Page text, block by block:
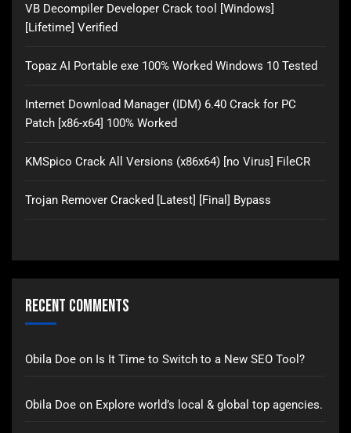
VB Decompiler Developer Crack tool [Windows]
[Lifetime] Verified
Topaz AI Portable exe 100% Worked Windows 10 Tested
Internet Download Manager (IDM) 6.40 Crack for PC
Patch [x86-x64] 100% Worked
KMSpico Crack All Versions (x86x64) [no Virus] FileCR
Trojan Remover Cracked [Latest] [Final] Bypass
Recent Comments
Obila Doe on Is It Time to Switch to a New SEO Tool?
Obila Doe on Explore world’s local & global top agencies.